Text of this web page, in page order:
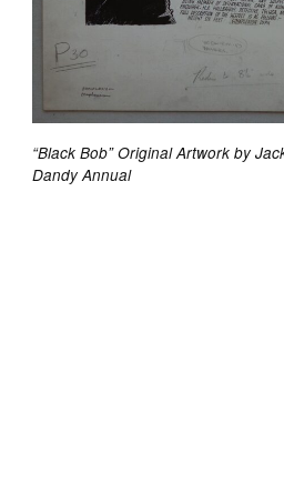
“Black Bob” Original Artwork by
Dandy Annual